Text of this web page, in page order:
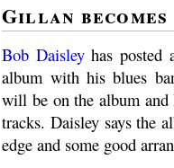
Gillan
Bob Daisleyhas posted
album with his blues
will be on the album and
tracks. Daisley says the
edge and some good